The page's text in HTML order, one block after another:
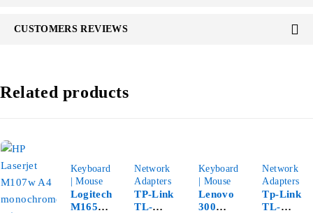
CUSTOMERS REVIEWS
Related products
Keyboard
| Mouse
Logitech
M165
Network
Adapters
TP-Link
TL-
Keyboard
| Mouse
Lenovo
300
Network
Adapters
Tp-Link
TL-